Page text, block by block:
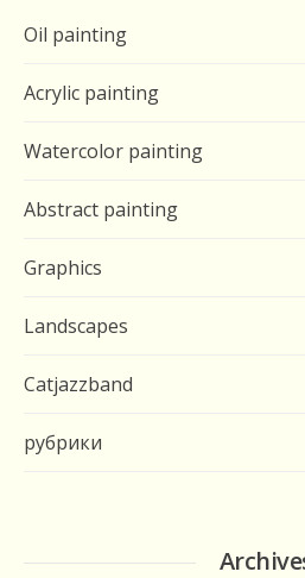
Oil painting
Acrylic painting
Watercolor painting
Abstract painting
Graphics
Landscapes
Catjazzband
рубрики